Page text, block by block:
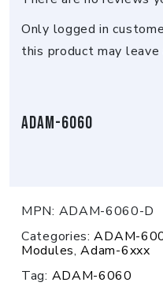
Only logged in
this product may leave
Adam-6060
MPN: ADAM-6060-D
Categories:ADAM-
Modules,Adam-6xxx
Tag: ADAM-6060